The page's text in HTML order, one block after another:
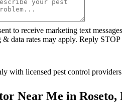
to receive marketing text
data rates may apply. Reply
with licensed pest control
Near Me in Roseto,